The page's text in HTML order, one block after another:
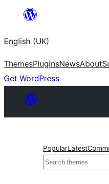
content
English (UK)
ThemesPluginsNewsAbout
Get WordPress
PopularLatest
Search